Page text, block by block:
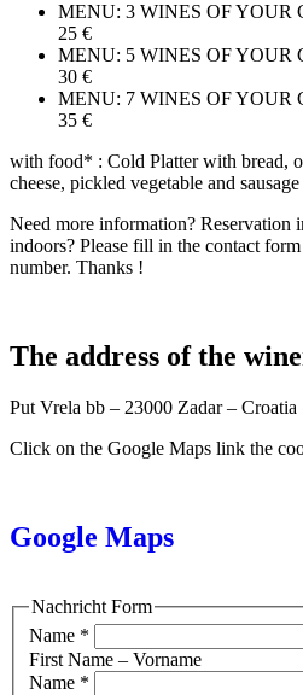
MENU: 3 WINES OF YOUR
25 €
MENU: 5 WINES OF YOUR
30 €
MENU: 7 WINES OF YOUR
35 €
with food* : Cold Platter with bread,
cheese, pickled vegetable and sausage
Need more information? Reservation
indoors? Please fill in the contact
number. Thanks !
The address of the
Put Vrela bb – 23000 Zadar – Croatia
Click on the Google Maps link the
Google Maps
Nachricht Form
Name *
First Name – Vorname
Name *